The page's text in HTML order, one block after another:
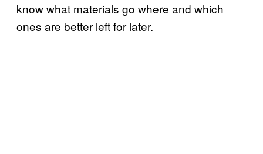
know what materials go where and which
ones are better left for later.